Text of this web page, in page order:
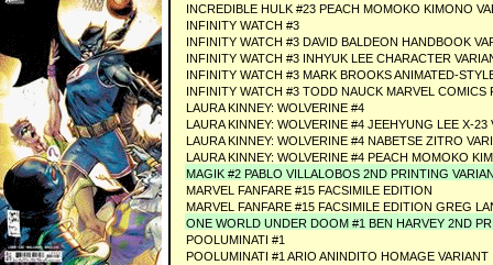
INCREDIBLE HULK #23 PEACH MOMOKO KIMONO
INFINITY WATCH #3
INFINITY WATCH #3 DAVID BALDEON HANDBOOK
INFINITY WATCH #3 INHYUK LEE CHARACTER
INFINITY WATCH #3 MARK BROOKS ANIMATED-
INFINITY WATCH #3 TODD NAUCK MARVEL COMICS
LAURA KINNEY: WOLVERINE #4
LAURA KINNEY: WOLVERINE #4 JEEHYUNG LEE X-23
LAURA KINNEY: WOLVERINE #4 NABETSE ZITRO
LAURA KINNEY: WOLVERINE #4 PEACH MOMOKO
MAGIK #2 PABLO VILLALOBOS 2ND PRINTING
MARVEL FANFARE #15 FACSIMILE EDITION
MARVEL FANFARE #15 FACSIMILE EDITION GREG
ONE WORLD UNDER DOOM #1 BEN HARVEY 2ND
POOLUMINATI #1
POOLUMINATI #1 ARIO ANINDITO HOMAGE VARIANT